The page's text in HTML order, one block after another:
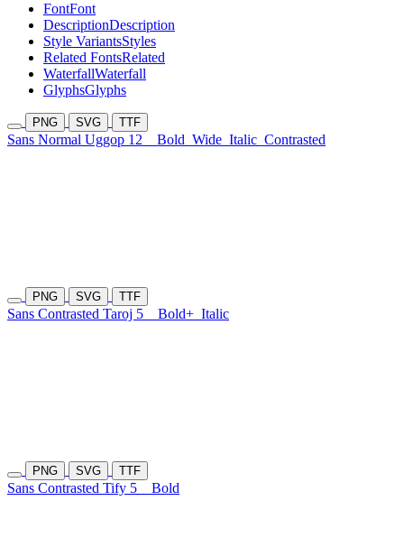
FontFont
DescriptionDescription
Style VariantsStyles
Related FontsRelated
WaterfallWaterfall
GlyphsGlyphs
PNG SVG TTF
Sans Normal Uggop 12 Bold Wide Italic Contrasted
PNG SVG TTF
Sans Contrasted Taroj 5 Bold+ Italic
PNG SVG TTF
Sans Contrasted Tify 5 Bold